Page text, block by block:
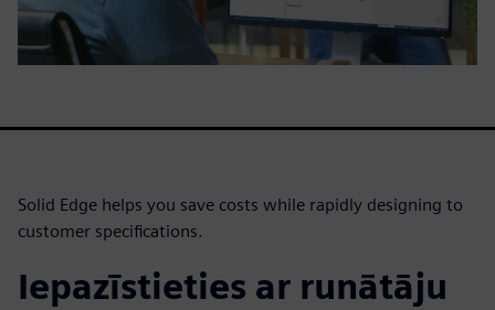
Solid Edge helps you save costs while rapidly designing to
customer specifications.
Iepazīstieties ar runātāju